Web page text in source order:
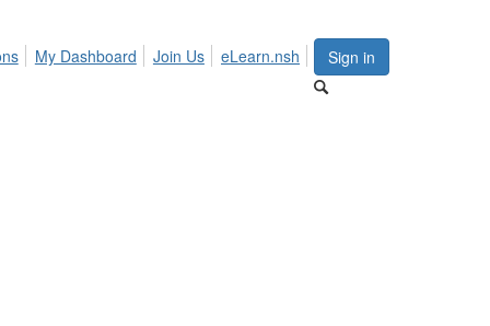
Sign in
My Dashboard Join Us eLearn.nsh